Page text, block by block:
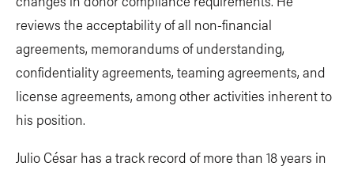
reviews the acceptability of all non-financial
agreements, memorandums of understanding,
confidentiality agreements, teaming agreements, and
license agreements, among other activities inherent to
his position.
Julio César has a track record of more than 18 years in